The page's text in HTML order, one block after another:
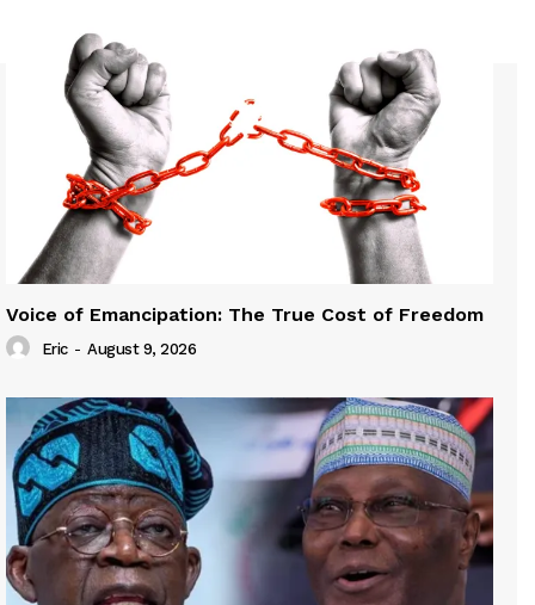
Voice of Emancipation: The True Cost of Freedom
Eric - August 9, 2026